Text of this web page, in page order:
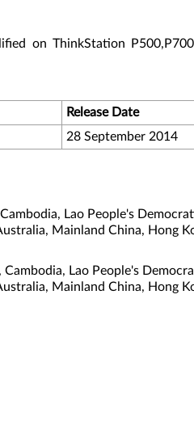
on ThinkStation
Release Date
28 September 2014
Lao People's
Mainland China, Hong
Lao People's
Mainland China, Hong